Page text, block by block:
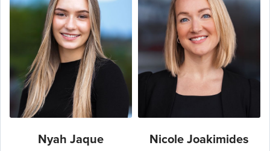
Nyah Jaque
Nicole Joakimides